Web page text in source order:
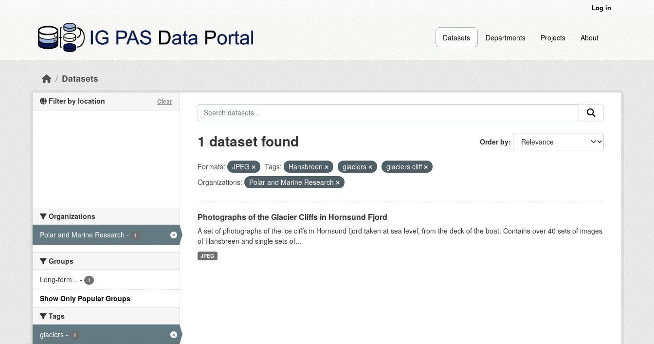
Log in
Datasets Departments Projects About
Datasets
Filter by location Clear
Organizations
Polar and Marine Research - 1
Groups
Long-term... - 1
Show Only Popular Groups
Tags
glaciers - 1
Order by
1 dataset found
Formats: JPEG Tags: Hansbreen glaciers
glaciers cliff
Organizations:
Polar and Marine Research
Photographs of the Glacier Cliffs in Hornsund Fjord
A set of photographs of the ice cliffs in Hornsund fjord taken at sea level, from the deck of the boat. Contains over 40 sets of images
of Hansbreen and single sets of...
JPEG